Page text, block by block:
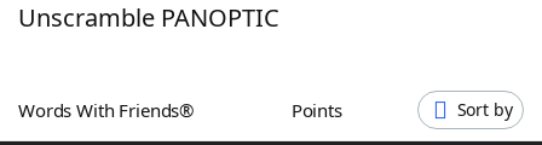
ScrabbleHelpers
Unscramble PANOPTIC
Words With Friends® Points Sort by